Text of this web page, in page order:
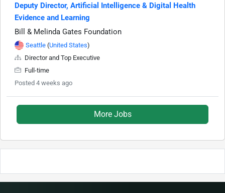
Deputy Director, Artificial Intelligence & Digital Health
Evidence and Learning
Bill & Melinda Gates Foundation
Seattle (United States)
Director and Top Executive
Full-time
Posted 4 weeks ago
More Jobs